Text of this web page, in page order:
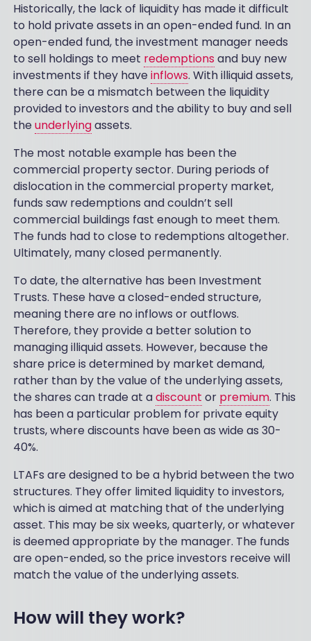
Historically, the lack of liquidity has made it difficult
to hold private assets in an open-ended fund. In an
open-ended fund, the investment manager needs
to sell holdings to meet redemptions and buy new
investments if they have inflows. With illiquid assets,
there can be a mismatch between the liquidity
provided to investors and the ability to buy and sell
the underlyingassets.
The most notable example has been the
commercial property sector. During periods of
dislocation in the commercial property market,
funds saw redemptions and couldn’t sell
commercial buildings fast enough to meet them.
The funds had to close to redemptions altogether.
Ultimately, many closed permanently.
To date, the alternative has been Investment
Trusts. These have a closed-ended structure,
meaning there are no inflows or outflows.
Therefore, they provide a better solution to
managing illiquid assets. However, because the
share price is determined by market demand,
rather than by the value of the underlying assets,
the shares can trade at adiscount or premium. This
has been a particular problem for private equity
trusts, where discounts have been as wide as 30-
40%.
LTAFs are designed to be a hybrid between the two
structures. They offer limited liquidity to investors,
which is aimed at matching that of the underlying
asset. This may be six weeks, quarterly, or whatever
is deemed appropriate by the manager. The funds
are open-ended, so the price investors receive will
match the value of the underlying assets.
How will they work?